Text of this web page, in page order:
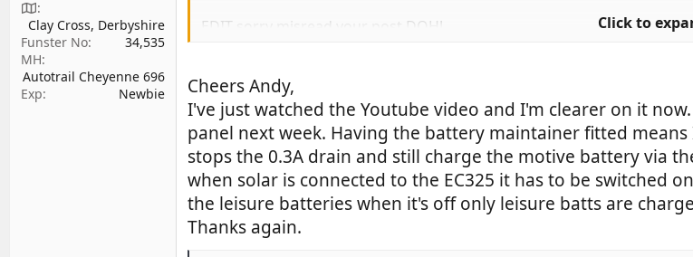
Clay Cross, Derbyshire
Funster No
34,535
MH
Autotrail Cheyenne 696
Exp
Newbie
EDIT sorry misread your post DOH!
Click to
Cheers Andy,
I've just watched the Youtube video and I'm clearer on it
panel next week. Having the battery maintainer fitted
stops the 0.3A drain and still charge the motive battery via
when solar is connected to the EC325 it has to be switched
the leisure batteries when it's off only leisure batts are
Thanks again.